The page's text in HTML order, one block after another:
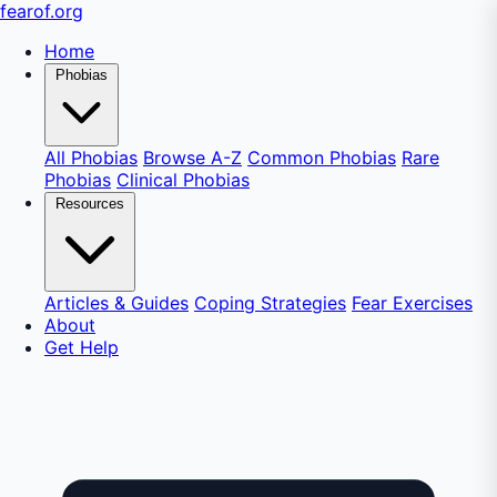
fearof.org
Home
Phobias
All Phobias Browse A-Z Common Phobias Rare
Phobias Clinical Phobias
Resources
Articles & Guides Coping Strategies Fear Exercises
About
Get Help